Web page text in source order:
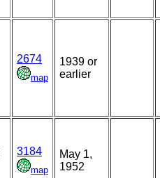
2674
map
1939 or
earlier
3184
map
May 1,
1952